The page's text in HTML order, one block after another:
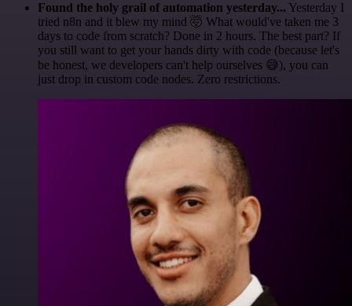
Found the holy grail of automation yesterday... Yesterday I
tried n8n and it blew my mind 🤯 What would've taken me 3
days to code from scratch? Done in 2 hours. The best part? If
you still want to get your hands dirty with code (because let's
be honest, we developers can't help ourselves 😅), you can
just drop in custom code nodes. Zero restrictions.